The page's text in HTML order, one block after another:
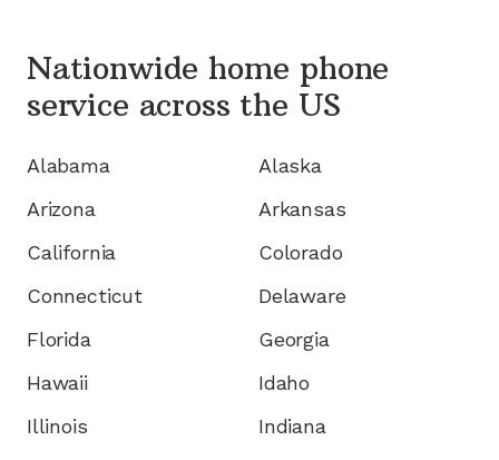
Nationwide home phone
service across the US
Alabama
Alaska
Arizona
Arkansas
California
Colorado
Connecticut
Delaware
Florida
Georgia
Hawaii
Idaho
Illinois
Indiana